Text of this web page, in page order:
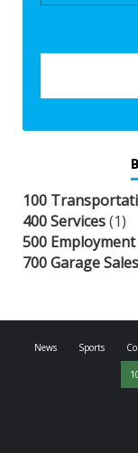
100
400 Services(1)
500 Employment
700 Garage Sales
News Sports